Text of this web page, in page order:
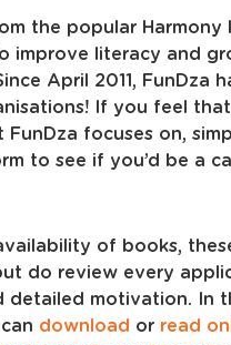
the popular Harmony
improve literacy and
April 2011, FunDza
If you feel
focuses on,
to see if you’d be a
of books,
do review every
detailed motivation. In
download or read